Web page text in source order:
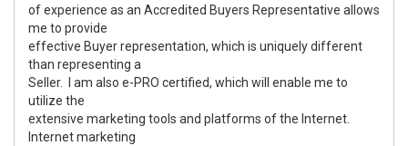
of experience as an Accredited Buyers Representative allows
me to provide
effective Buyer representation, which is uniquely different
than representing a
Seller. I am also e-PRO certified, which will enable me to
utilize the
extensive marketing tools and platforms of the Internet.
Internet marketing